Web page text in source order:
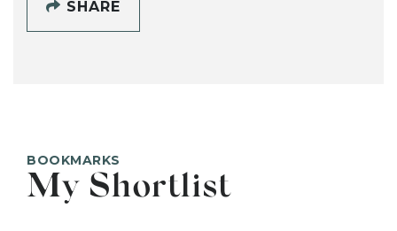
SHARE
BOOKMARKS
My Shortlist